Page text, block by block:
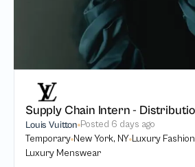
Louis Vuitton Posted 6 days ago
Temporary New York, NY Luxury Fashion
Luxury Menswear